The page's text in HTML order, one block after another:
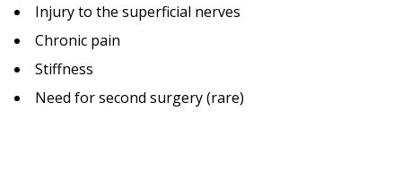
Injury to the superficial nerves
Chronic pain
Stiffness
Need for second surgery (rare)